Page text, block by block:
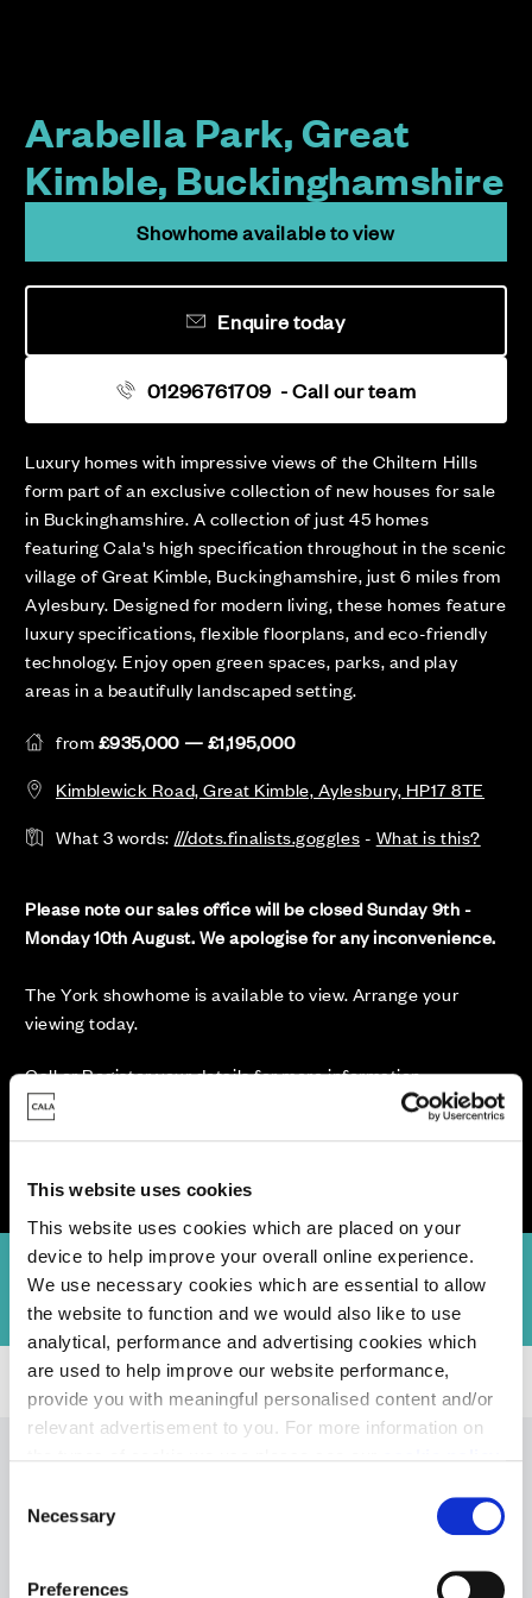
This website uses cookies
This website uses cookies which are placed on your
device to help improve your overall online experience.
We use necessary cookies which are essential to allow
the website to function and we would also like to use
analytical, performance and advertising cookies which
are used to help improve our website performance,
provide you with meaningful personalised content and/or
relevant advertisement to you. For more information on
You may change your cookie preferences as outlined in
our cookie policy at any time, but please note that by
limiting acceptance of the cookies, this may result in a
Necessary
Preferences
Arabella Park, Great
Kimble, Buckinghamshire
Luxury homes with impressive views of the Chiltern Hills
form part of an exclusive collection of new houses for sale
in Buckinghamshire. A collection of just 45 homes
featuring Cala's high specification throughout in the scenic
village of Great Kimble, Buckinghamshire, just 6 miles from
Aylesbury. Designed for modern living, these homes feature
luxury specifications, flexible floorplans, and eco-friendly
technology. Enjoy open green spaces, parks, and play
areas in a beautifully landscaped setting.
from£935,000 — £1,195,000
Kimblewick Road, Great Kimble, Aylesbury, HP17 8TE
What 3 words: ///dots.finalists.goggles- What is this?
Please note our sales office will be closed Sunday 9th -
Monday 10th August. We apologise for any inconvenience.
The York showhome is available to view. Arrange your
viewing today.
Call or Register your details for more information
Opening Hours: Open Thursday to Tuesday, 10am-5pm
Showhome available to view
01296761709 - Call our team
Enquire today
Virtual Tours Community Pledge Hear From Our Customers
Homes for Sale>Buckinghamshire> Arabella Park, Great Kimble
Quality you can